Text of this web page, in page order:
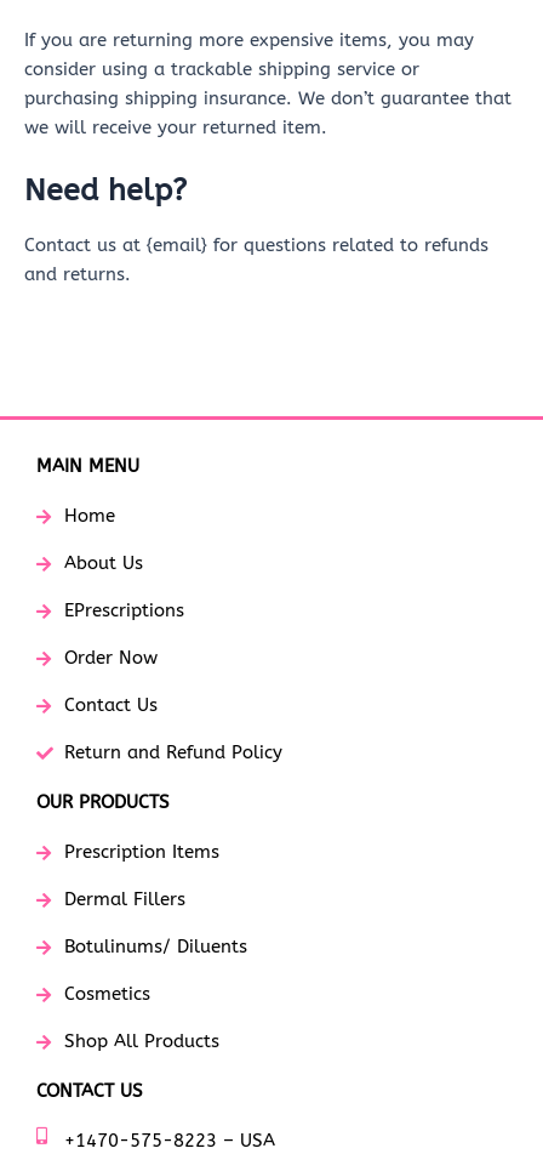
If you are returning more expensive items, you may
consider using a trackable shipping service or
purchasing shipping insurance. We don’t guarantee that
we will receive your returned item.
Need help?
Contact us at {email} for questions related to refunds
and returns.
MAIN MENU
Home
About Us
EPrescriptions
Order Now
Contact Us
Return and Refund Policy
OUR PRODUCTS
Prescription Items
Dermal Fillers
Botulinums/ Diluents
Cosmetics
Shop All Products
CONTACT US
+1470-575-8223 – USA